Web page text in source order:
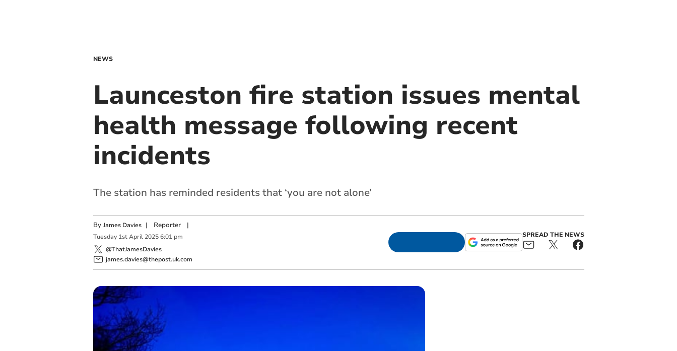
NEWS
Launceston fire station issues mental
health message following recent
incidents
The station has reminded residents that ‘you are not alone’
By James Davies | Reporter|
Tuesday 1st April 2025 6:01 pm
@ThatJamesDavies
james.davies@thepost.uk.com
SPREAD THE NEWS